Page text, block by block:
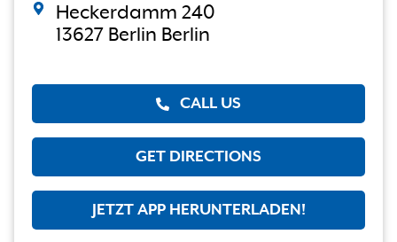
Heckerdamm 240
13627 Berlin Berlin
CALL US
GET DIRECTIONS
JETZT APP HERUNTERLADEN!